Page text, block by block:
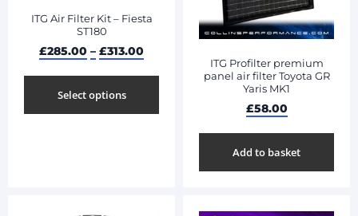
ITG Air Filter Kit – Fiesta
ST180
£285.00 – £313.00
Select options
ITG Profilter premium
panel air filter Toyota GR
Yaris MK1
£58.00
Add to basket